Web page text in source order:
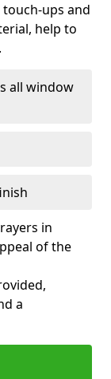
ups and
help to
all window
in
of the
a